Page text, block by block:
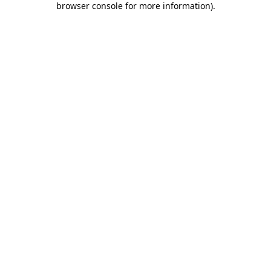
browser console for more information).